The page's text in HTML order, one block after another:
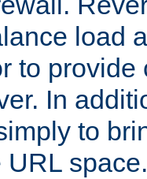
load
to
In
to
URL space.